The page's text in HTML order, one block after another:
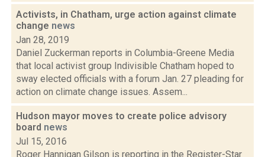
Activists, in Chatham, urge action against climate
change news
Jan 28, 2019
Daniel Zuckerman reports in Columbia-Greene Media
that local activist group Indivisible Chatham hoped to
sway elected officials with a forum Jan. 27 pleading for
action on climate change issues. Assem...
Hudson mayor moves to create police advisory
board news
Jul 15, 2016
Roger Hannigan Gilson is reporting in the Register-Star